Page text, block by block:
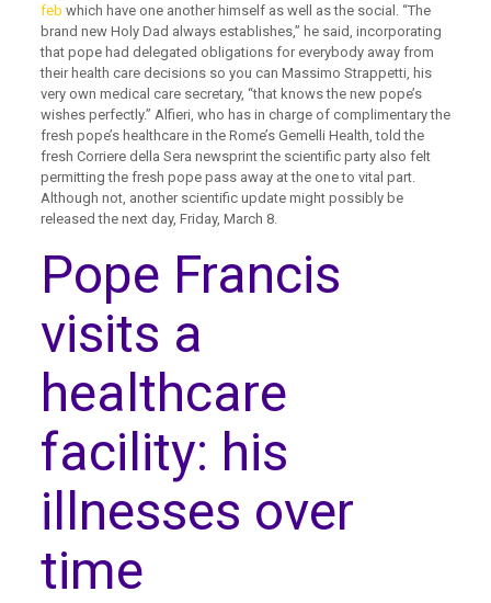
feb which have one another himself as well as the social. “The
brand new Holy Dad always establishes,” he said, incorporating
that pope had delegated obligations for everybody away from
their health care decisions so you can Massimo Strappetti, his
very own medical care secretary, “that knows the new pope’s
wishes perfectly.” Alfieri, who has in charge of complimentary the
fresh pope’s healthcare in the Rome’s Gemelli Health, told the
fresh Corriere della Sera newsprint the scientific party also felt
permitting the fresh pope pass away at the one to vital part.
Although not, another scientific update might possibly be
released the next day, Friday, March 8.
Pope Francis
visits a
healthcare
facility: his
illnesses over
time